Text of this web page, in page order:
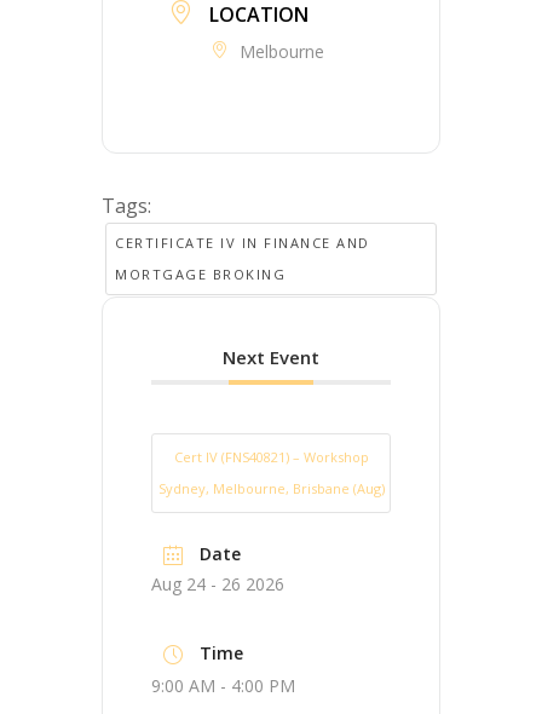
LOCATION
Melbourne
Tags:
CERTIFICATE IV IN FINANCE AND
MORTGAGE BROKING
Next Event
Cert IV (FNS40821) – Workshop
Sydney, Melbourne, Brisbane (Aug)
Date
Aug 24 - 26 2026
Time
9:00 AM - 4:00 PM